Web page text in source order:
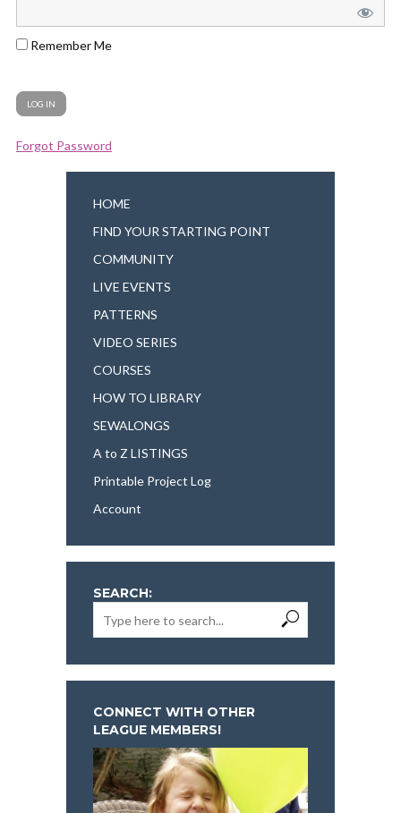
Remember Me
Forgot Password
HOME
FIND YOUR STARTING POINT
COMMUNITY
LIVE EVENTS
PATTERNS
VIDEO SERIES
COURSES
HOW TO LIBRARY
SEWALONGS
A to Z LISTINGS
Printable Project Log
Account
SEARCH:
CONNECT WITH OTHER
LEAGUE MEMBERS!